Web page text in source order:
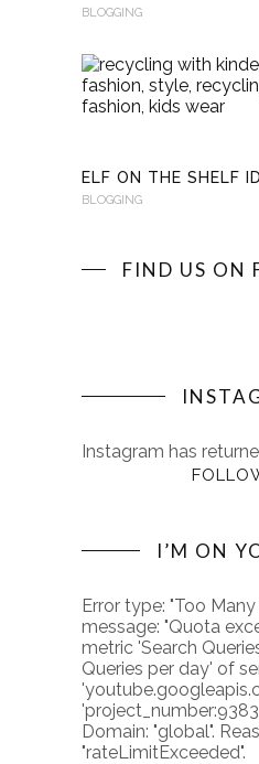
BLOGGING
ELF ON THE SHELF
BLOGGING
FIND US ON
Instagram has
I’M ON
Error type: "Too
message: "Quota
metric 'Search
Queries per day' of
Domain: "global".
"rateLimitExceeded".